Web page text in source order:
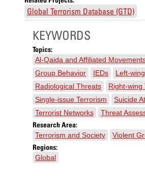
Global Terrorism Database (GTD)
KEYWORDS
Topics:
Al-Qaida and Affiliated
Group Behavior
IEDs Left-
Radiological Threats
Right-wing
Single-issue Terrorism
Suicide
Terrorist Networks
Threat
Research Area:
Terrorism and Society Violent
Regions:
Global